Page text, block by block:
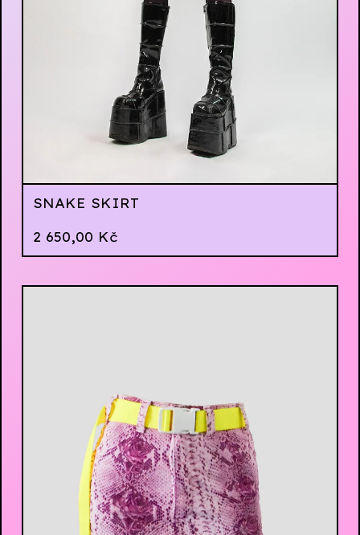
SNAKE SKIRT
2 650,00 Kč